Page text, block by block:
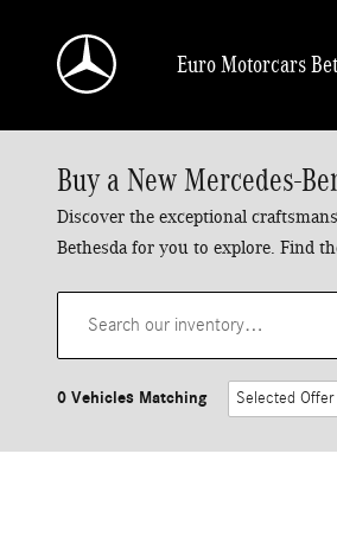
Euro Motorcars
Buy a New Mercedes-
Discover the exceptional
Bethesda for you to explore. Find
0 Vehicles Matching Selected Offer